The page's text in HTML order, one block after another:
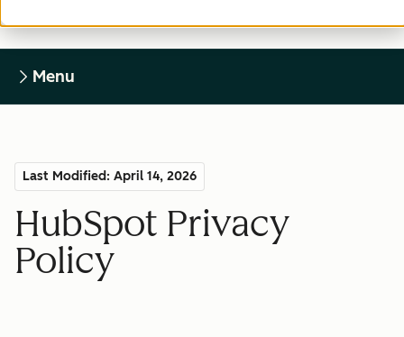
Menu
Last Modified: April 14, 2026
HubSpot Privacy
Policy